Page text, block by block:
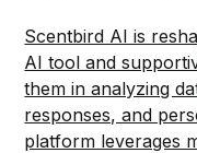
Scentbird AI is
AI tool and
them in analyzing
responses, and
platform leverages